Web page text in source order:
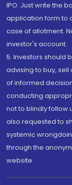
IPO. Just write the
application form to
case of allotment.
investor's account.
5. Investors should
advising to buy,
of informed
conducting
not to blindly follow
also requested to
systemic
through the
website.